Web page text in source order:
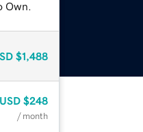
Own.
$1,488
USD $248
/ month